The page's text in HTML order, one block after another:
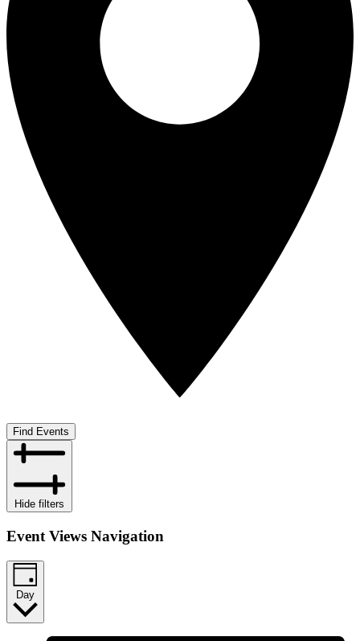
Find Events
Hide filters
Event Views Navigation
Day